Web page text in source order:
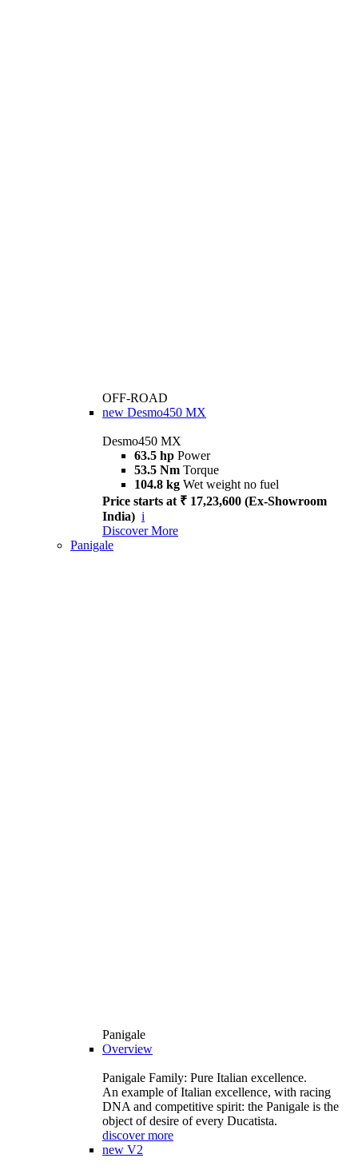
OFF-ROAD
new Desmo450 MX
Desmo450 MX
63.5 hp Power
53.5 Nm Torque
104.8 kg Wet weight no fuel
Price starts at ₹ 17,23,600 (Ex-Showroom
India) i
Discover More
Panigale
Panigale
Overview
Panigale Family: Pure Italian excellence.
An example of Italian excellence, with racing
DNA and competitive spirit: the Panigale is the
object of desire of every Ducatista.
discover more
new V2